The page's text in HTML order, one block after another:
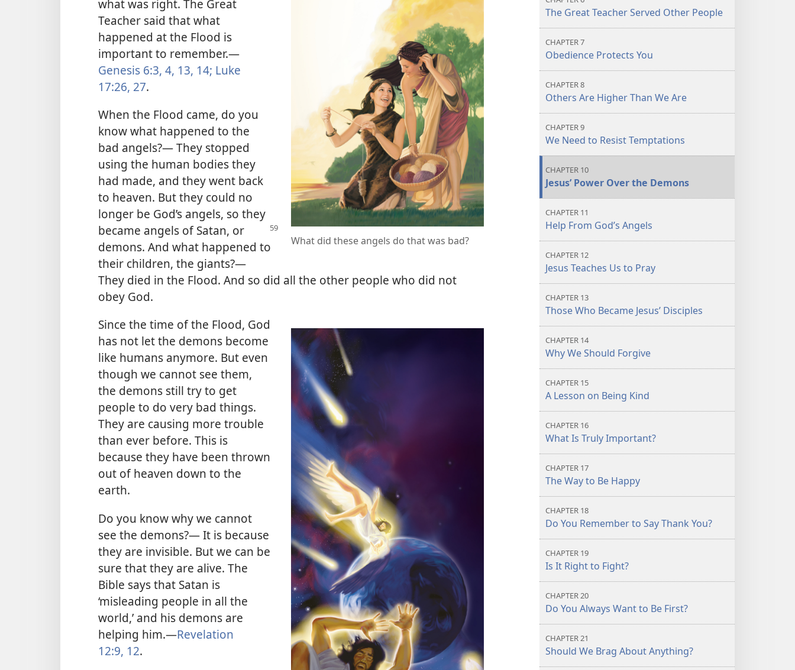
What did these angels do that was bad?
what was right. The Great
Teacher said that what
happened at the Flood is
important to remember.—
Genesis 6:3, 4, 13, 14; Luke
17:26, 27.
When the Flood came, do you
know what happened to the
bad angels?— They stopped
using the human bodies they
had made, and they went back
to heaven. But they could no
longer be God’s angels, so they
became angels of Satan, or
demons. And what happened to
their children, the giants?—
They died in the Flood. And so did all the other people who did not
obey God.
Since the time of the Flood, God
has not let the demons become
like humans anymore. But even
though we cannot see them,
the demons still try to get
people to do very bad things.
They are causing more trouble
than ever before. This is
because they have been thrown
out of heaven down to the
earth.
Do you know why we cannot
see the demons?— It is because
they are invisible. But we can be
sure that they are alive. The
Bible says that Satan is
‘misleading people in all the
world,’ and his demons are
helping him.—Revelation
12:9, 12.
The Great Teacher Served Other People
CHAPTER 7
Obedience Protects You
CHAPTER 8
Others Are Higher Than We Are
CHAPTER 9
We Need to Resist Temptations
CHAPTER 10
Jesus’ Power Over the Demons
CHAPTER 11
Help From God’s Angels
CHAPTER 12
Jesus Teaches Us to Pray
CHAPTER 13
Those Who Became Jesus’ Disciples
CHAPTER 14
Why We Should Forgive
CHAPTER 15
A Lesson on Being Kind
CHAPTER 16
What Is Truly Important?
CHAPTER 17
The Way to Be Happy
CHAPTER 18
Do You Remember to Say Thank You?
CHAPTER 19
Is It Right to Fight?
CHAPTER 20
Do You Always Want to Be First?
CHAPTER 21
Should We Brag About Anything?